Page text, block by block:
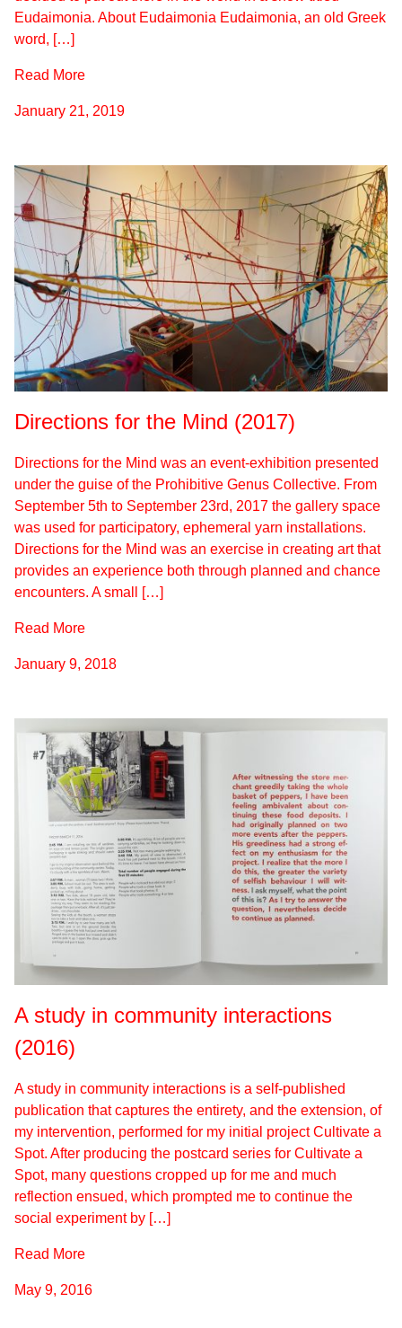
Eudaimonia. About Eudaimonia Eudaimonia, an old Greek
word, […]
Read More
January 21, 2019
Directions for the Mind (2017)
Directions for the Mind was an event-exhibition presented
under the guise of the Prohibitive Genus Collective. From
September 5th to September 23rd, 2017 the gallery space
was used for participatory, ephemeral yarn installations.
Directions for the Mind was an exercise in creating art that
provides an experience both through planned and chance
encounters. A small […]
Read More
January 9, 2018
A study in community interactions
(2016)
A study in community interactions is a self-published
publication that captures the entirety, and the extension, of
my intervention, performed for my initial project Cultivate a
Spot. After producing the postcard series for Cultivate a
Spot, many questions cropped up for me and much
reflection ensued, which prompted me to continue the
social experiment by […]
Read More
May 9, 2016